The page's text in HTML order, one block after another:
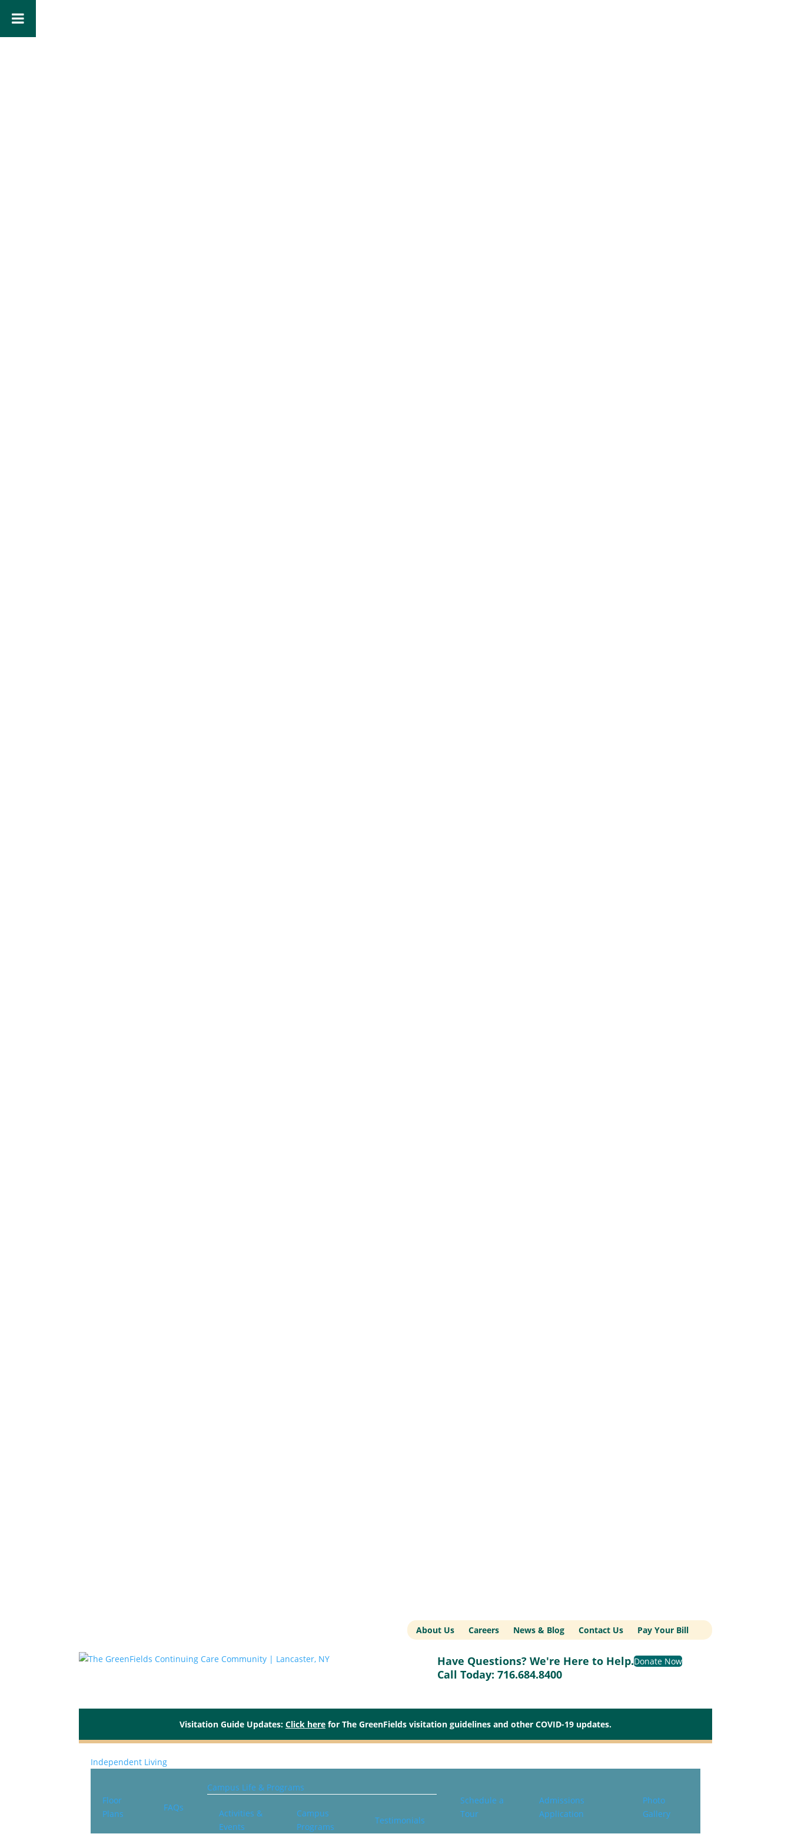
About Us Careers News & Blog Contact Us Pay Your Bill
Have Questions? We're Here to Help.
Call Today: 716.684.8400
Donate Now
Visitation Guide Updates: Click here for The GreenFields visitation guidelines and other COVID-19 updates.
Independent Living
Floor
Plans
FAQs
Campus Life & Programs
Activities &
Events
Campus
Programs
Testimonials
Schedule a
Tour
Admissions
Application
Photo
Gallery